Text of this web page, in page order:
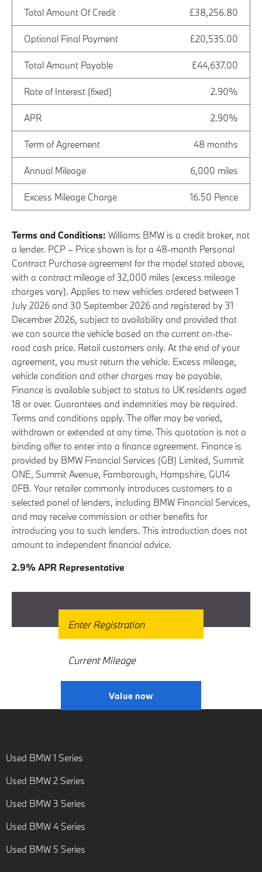
Total Amount Of Credit £38,256.80
Optional Final Payment £20,535.00
Total Amount Payable £44,637.00
Rate of Interest (fixed) 2.90%
APR 2.90%
Term of Agreement 48 months
Annual Mileage 6,000 miles
Excess Mileage Charge 16.50 Pence
Terms and Conditions: Williams BMW is a credit broker, not
a lender. PCP – Price shown is for a 48-month Personal
Contract Purchase agreement for the model stated above,
with a contract mileage of 32,000 miles (excess mileage
charges vary). Applies to new vehicles ordered between 1
July 2026 and 30 September 2026 and registered by 31
December 2026, subject to availability and provided that
we can source the vehicle based on the current on-the-
road cash price. Retail customers only. At the end of your
agreement, you must return the vehicle. Excess mileage,
vehicle condition and other charges may be payable.
Finance is available subject to status to UK residents aged
18 or over. Guarantees and indemnities may be required.
Terms and conditions apply. The offer may be varied,
withdrawn or extended at any time. This quotation is not a
binding offer to enter into a finance agreement. Finance is
provided by BMW Financial Services (GB) Limited, Summit
ONE, Summit Avenue, Farnborough, Hampshire, GU14
0FB. Your retailer commonly introduces customers to a
selected panel of lenders, including BMW Financial Services,
and may receive commission or other benefits for
introducing you to such lenders. This introduction does not
amount to independent financial advice.
2.9% APR Representative
Get Free Valuation
Today! Interested in selling or part-
out what your vehicle is worth.
Value now
Used BMW 1 Series
Used BMW 2 Series
Used BMW 3 Series
Used BMW 4 Series
Used BMW 5 Series